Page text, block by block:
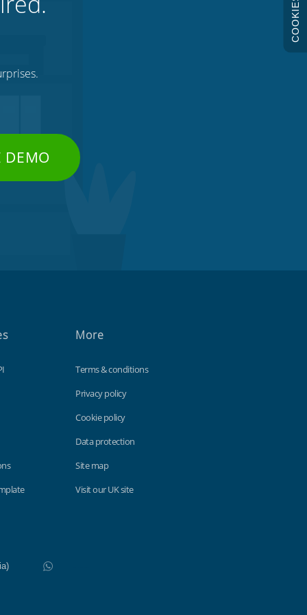
DEMO
More
Terms & conditions
Privacy policy
Cookie policy
Data protection
Site map
Visit our UK site
WhatsApp
COOKIES